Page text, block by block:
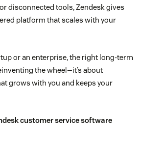
disconnected tools, Zendesk gives
platform that scales with your
or an enterprise, the right long-term
the wheel—it’s about
grows with you and keeps your
customer service software